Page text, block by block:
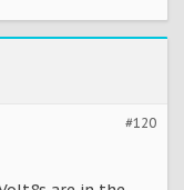
#120